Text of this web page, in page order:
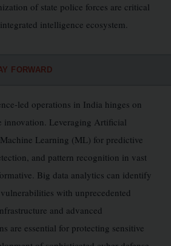
of state police forces are critical
intelligence ecosystem.
FORWARD
led operations in India hinges on
innovation. Leveraging Artificial
Learning (ML) for predictive
and pattern recognition in vast
Big data analytics can identify
with unprecedented
and advanced
are essential for protecting sensitive